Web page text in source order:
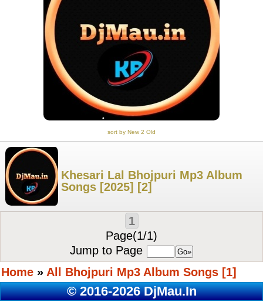
sort by New 2 Old
Khesari Lal Bhojpuri Mp3 Album
Songs [2025] [2]
1
Page(1/1)
Jump to Page
Home » All Bhojpuri Mp3 Album Songs [1]
© 2016-2026 DjMau.In